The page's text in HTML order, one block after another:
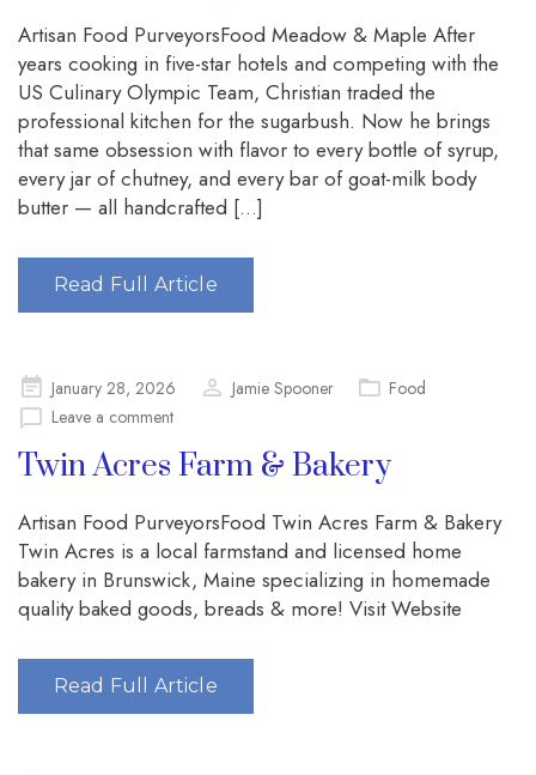
Artisan Food PurveyorsFood Meadow & Maple After
years cooking in five-star hotels and competing with the
US Culinary Olympic Team, Christian traded the
professional kitchen for the sugarbush. Now he brings
that same obsession with flavor to every bottle of syrup,
every jar of chutney, and every bar of goat-milk body
butter — all handcrafted […]
Read Full Article
Posted
on
January 28, 2026 Jamie Spooner
Food
Leave a comment
Twin Acres Farm & Bakery
Artisan Food PurveyorsFood Twin Acres Farm & Bakery
Twin Acres is a local farmstand and licensed home
bakery in Brunswick, Maine specializing in homemade
quality baked goods, breads & more! Visit Website
Read Full Article